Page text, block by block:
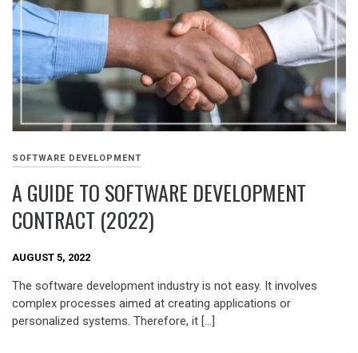
SOFTWARE DEVELOPMENT
A GUIDE TO SOFTWARE DEVELOPMENT
CONTRACT (2022)
AUGUST 5, 2022
The software development industry is not easy. It involves
complex processes aimed at creating applications or
personalized systems. Therefore, it […]